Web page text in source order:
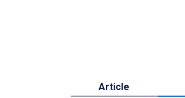
Article